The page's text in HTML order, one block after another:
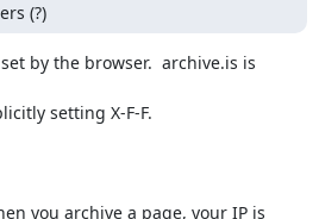
(?)
by the browser.  archive.is is
setting X-F-F.